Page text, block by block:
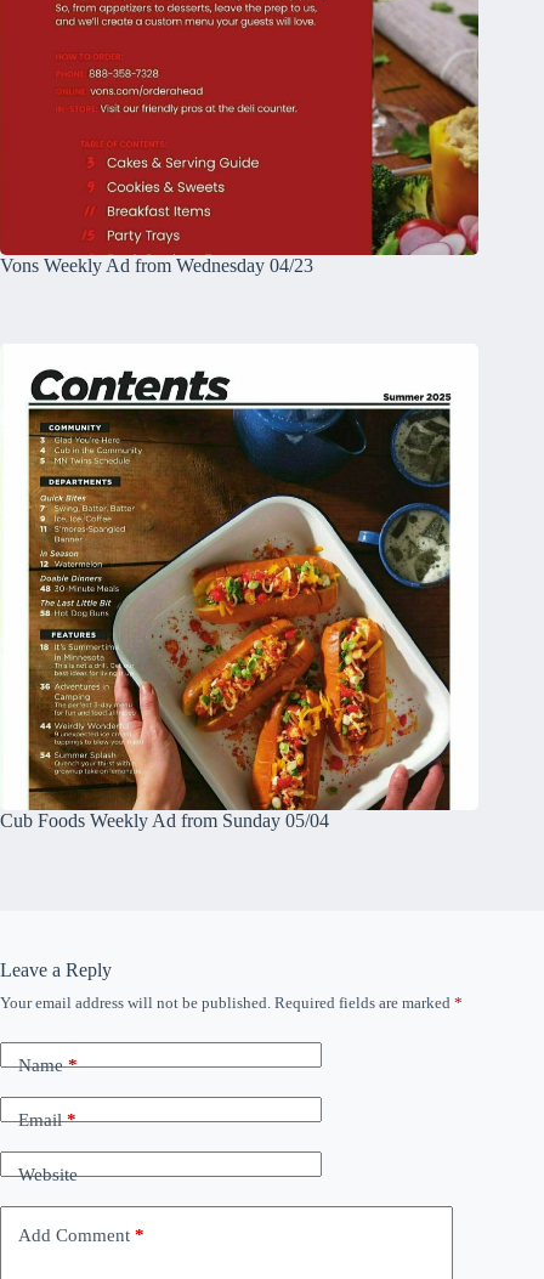
Vons Weekly Ad from Wednesday 04/23
Cub Foods Weekly Ad from Sunday 05/04
Leave a Reply
Your email address will not be published. Required fields are marked *
Name*
Email*
Website
Add Comment *